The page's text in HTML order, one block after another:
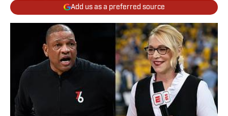
Add us as a preferred source